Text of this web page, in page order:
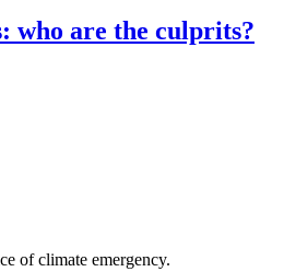
who are the culprits?
of climate emergency.